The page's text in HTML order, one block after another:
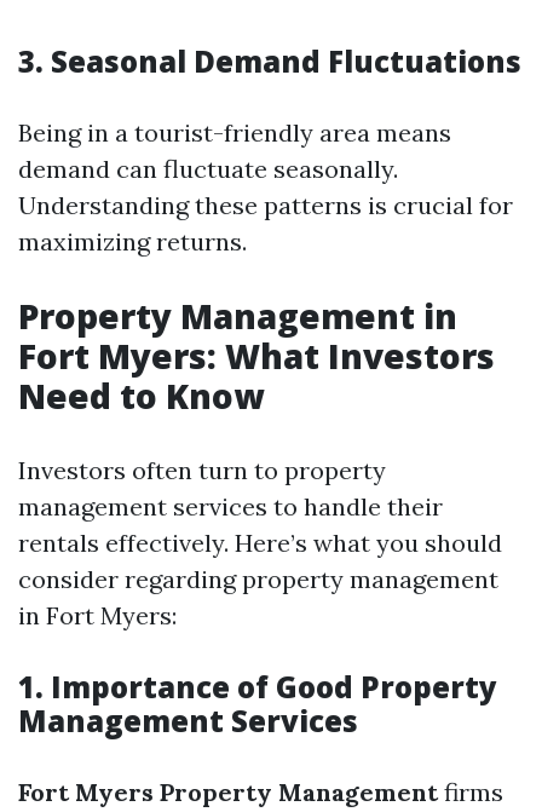
3. Seasonal Demand Fluctuations
Being in a tourist-friendly area means
demand can fluctuate seasonally.
Understanding these patterns is crucial for
maximizing returns.
Property Management in
Fort Myers: What Investors
Need to Know
Investors often turn to property
management services to handle their
rentals effectively. Here’s what you should
consider regarding property management
in Fort Myers:
1. Importance of Good Property
Management Services
Fort Myers Property Managementfirms